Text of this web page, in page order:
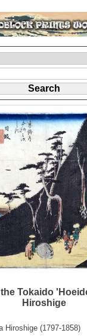
Tokaido
Hiroshige
Hiroshige (1797-1858)